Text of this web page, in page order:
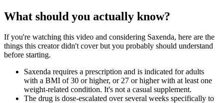
What should you actually know?
If you're watching this video and considering Saxenda, here are the
things this creator didn't cover but you probably should understand
before starting.
Saxenda requires a prescription and is indicated for adults
with a BMI of 30 or higher, or 27 or higher with at least one
weight-related condition. It's not a casual supplement.
The drug is dose-escalated over several weeks specifically to